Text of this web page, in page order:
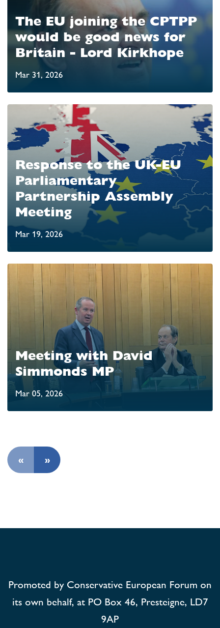
The EU joining the CPTPP
would be good news for
Britain - Lord Kirkhope
Mar 31, 2026
Response to the UK-EU
Parliamentary
Partnership Assembly
Meeting
Mar 19, 2026
Meeting with David
Simmonds MP
Mar 05, 2026
« »
Promoted by Conservative European Forum on
its own behalf, at PO Box 46, Presteigne, LD7
9AP